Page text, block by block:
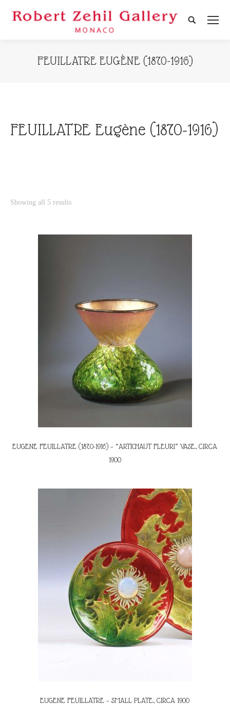
Search:
FEUILLATRE EUGÈNE (1870-1916)
FEUILLATRE Eugène (1870-1916)
Showing all 5 results
EUGENE FEUILLATRE (1870-1916) – “ARTICHAUT FLEURI” VASE, CIRCA
1900
EUGENE FEUILLATRE – SMALL PLATE, CIRCA 1900